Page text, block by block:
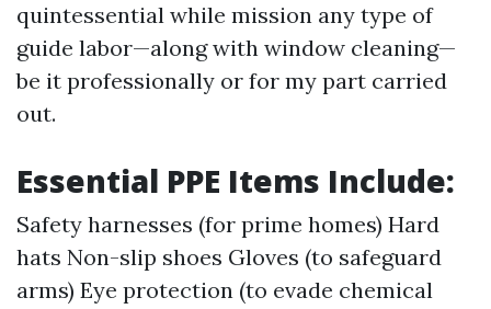
quintessential while mission any type of
guide labor—along with window cleaning—
be it professionally or for my part carried
out.
Essential PPE Items Include:
Safety harnesses (for prime homes) Hard
hats Non-slip shoes Gloves (to safeguard
arms) Eye protection (to evade chemical